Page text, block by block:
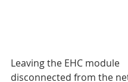
Leaving the EHC module
disconnected from the